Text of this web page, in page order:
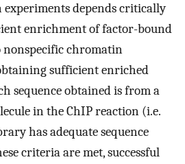
depends critically
enrichment of factor-bound
chromatin
sufficient enriched
sequence obtained is from a
in the ChIP reaction (i.e.
has adequate sequence
criteria are met, successful